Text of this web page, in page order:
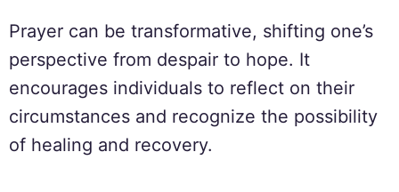
Prayer can be transformative, shifting one’s
perspective from despair to hope. It
encourages individuals to reflect on their
circumstances and recognize the possibility
of healing and recovery.